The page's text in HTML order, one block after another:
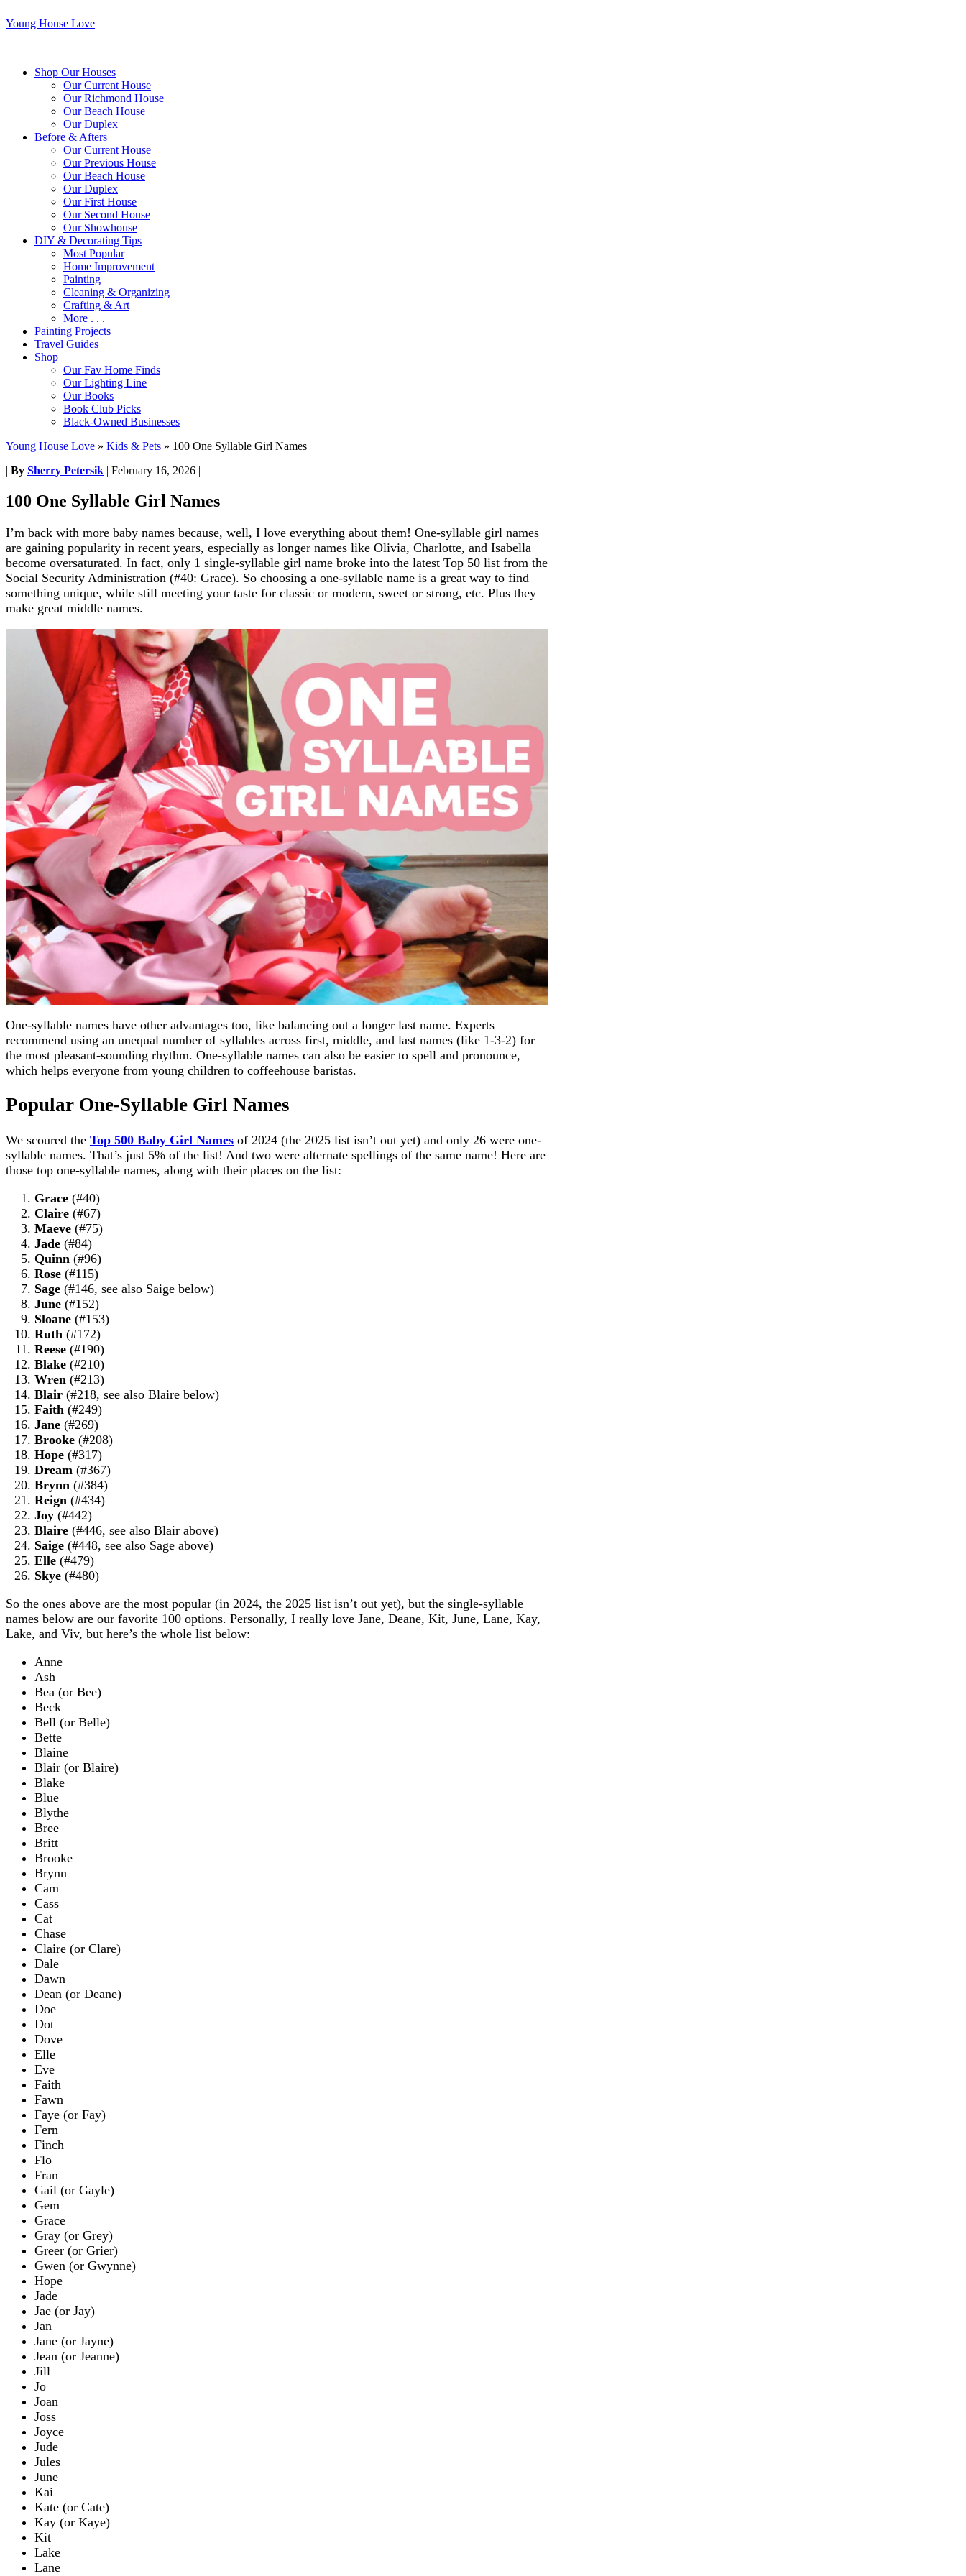
Young House Love
Shop Our Houses
Our Current House
Our Richmond House
Our Beach House
Our Duplex
Before & Afters
Our Current House
Our Previous House
Our Beach House
Our Duplex
Our First House
Our Second House
Our Showhouse
DIY & Decorating Tips
Most Popular
Home Improvement
Painting
Cleaning & Organizing
Crafting & Art
More . . .
Painting Projects
Travel Guides
Shop
Our Fav Home Finds
Our Lighting Line
Our Books
Book Club Picks
Black-Owned Businesses
Young House Love » Kids & Pets » 100 One Syllable Girl Names
| By Sherry Petersik | February 16, 2026 |
100 One Syllable Girl Names
I’m back with more baby names because, well, I love everything about them! One-syllable girl names
are gaining popularity in recent years, especially as longer names like Olivia, Charlotte, and Isabella
become oversaturated. In fact, only 1 single-syllable girl name broke into the latest Top 50 list from the
Social Security Administration (#40: Grace). So choosing a one-syllable name is a great way to find
something unique, while still meeting your taste for classic or modern, sweet or strong, etc. Plus they
make great middle names.
One-syllable names have other advantages too, like balancing out a longer last name. Experts
recommend using an unequal number of syllables across first, middle, and last names (like 1-3-2) for
the most pleasant-sounding rhythm. One-syllable names can also be easier to spell and pronounce,
which helps everyone from young children to coffeehouse baristas.
Popular One-Syllable Girl Names
We scoured the Top 500 Baby Girl Names of 2024 (the 2025 list isn’t out yet) and only 26 were one-
syllable names. That’s just 5% of the list! And two were alternate spellings of the same name! Here are
those top one-syllable names, along with their places on the list:
Grace (#40)
Claire (#67)
Maeve (#75)
Jade (#84)
Quinn (#96)
Rose (#115)
Sage (#146, see also Saige below)
June (#152)
Sloane (#153)
Ruth (#172)
Reese (#190)
Blake (#210)
Wren (#213)
Blair (#218, see also Blaire below)
Faith (#249)
Jane (#269)
Brooke (#208)
Hope (#317)
Dream (#367)
Brynn (#384)
Reign (#434)
Joy (#442)
Blaire (#446, see also Blair above)
Saige (#448, see also Sage above)
Elle (#479)
Skye (#480)
So the ones above are the most popular (in 2024, the 2025 list isn’t out yet), but the single-syllable
names below are our favorite 100 options. Personally, I really love Jane, Deane, Kit, June, Lane, Kay,
Lake, and Viv, but here’s the whole list below:
Anne
Ash
Bea (or Bee)
Beck
Bell (or Belle)
Bette
Blaine
Blair (or Blaire)
Blake
Blue
Blythe
Bree
Britt
Brooke
Brynn
Cam
Cass
Cat
Chase
Claire (or Clare)
Dale
Dawn
Dean (or Deane)
Doe
Dot
Dove
Elle
Eve
Faith
Fawn
Faye (or Fay)
Fern
Finch
Flo
Fran
Gail (or Gayle)
Gem
Grace
Gray (or Grey)
Greer (or Grier)
Gwen (or Gwynne)
Hope
Jade
Jae (or Jay)
Jan
Jane (or Jayne)
Jean (or Jeanne)
Jill
Jo
Joan
Joss
Joyce
Jude
Jules
June
Kai
Kate (or Cate)
Kay (or Kaye)
Kit
Lake
Lane